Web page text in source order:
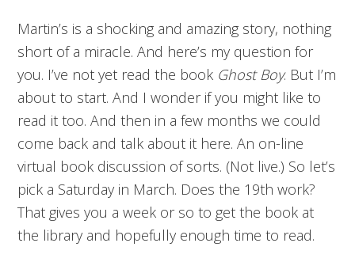
Martin’s is a shocking and amazing story, nothing
short of a miracle. And here’s my question for
you. I’ve not yet read the book Ghost Boy. But I’m
about to start. And I wonder if you might like to
read it too. And then in a few months we could
come back and talk about it here. An on-line
virtual book discussion of sorts. (Not live.) So let’s
pick a Saturday in March. Does the 19th work?
That gives you a week or so to get the book at
the library and hopefully enough time to read.